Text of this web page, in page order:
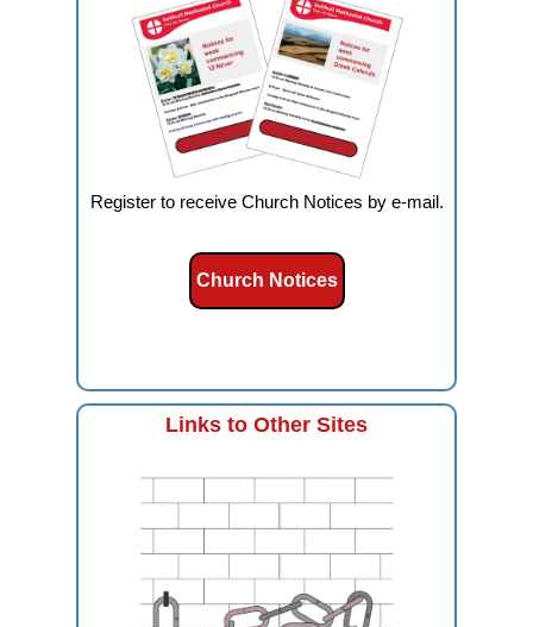
Register to receive Church Notices by e-mail.
Church Notices
Links to Other Sites